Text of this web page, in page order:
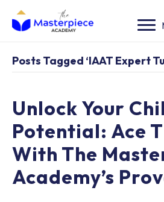
Posts Tagged ‘IAAT Expert
Unlock Your
Potential: Ace
With The
Academy’s